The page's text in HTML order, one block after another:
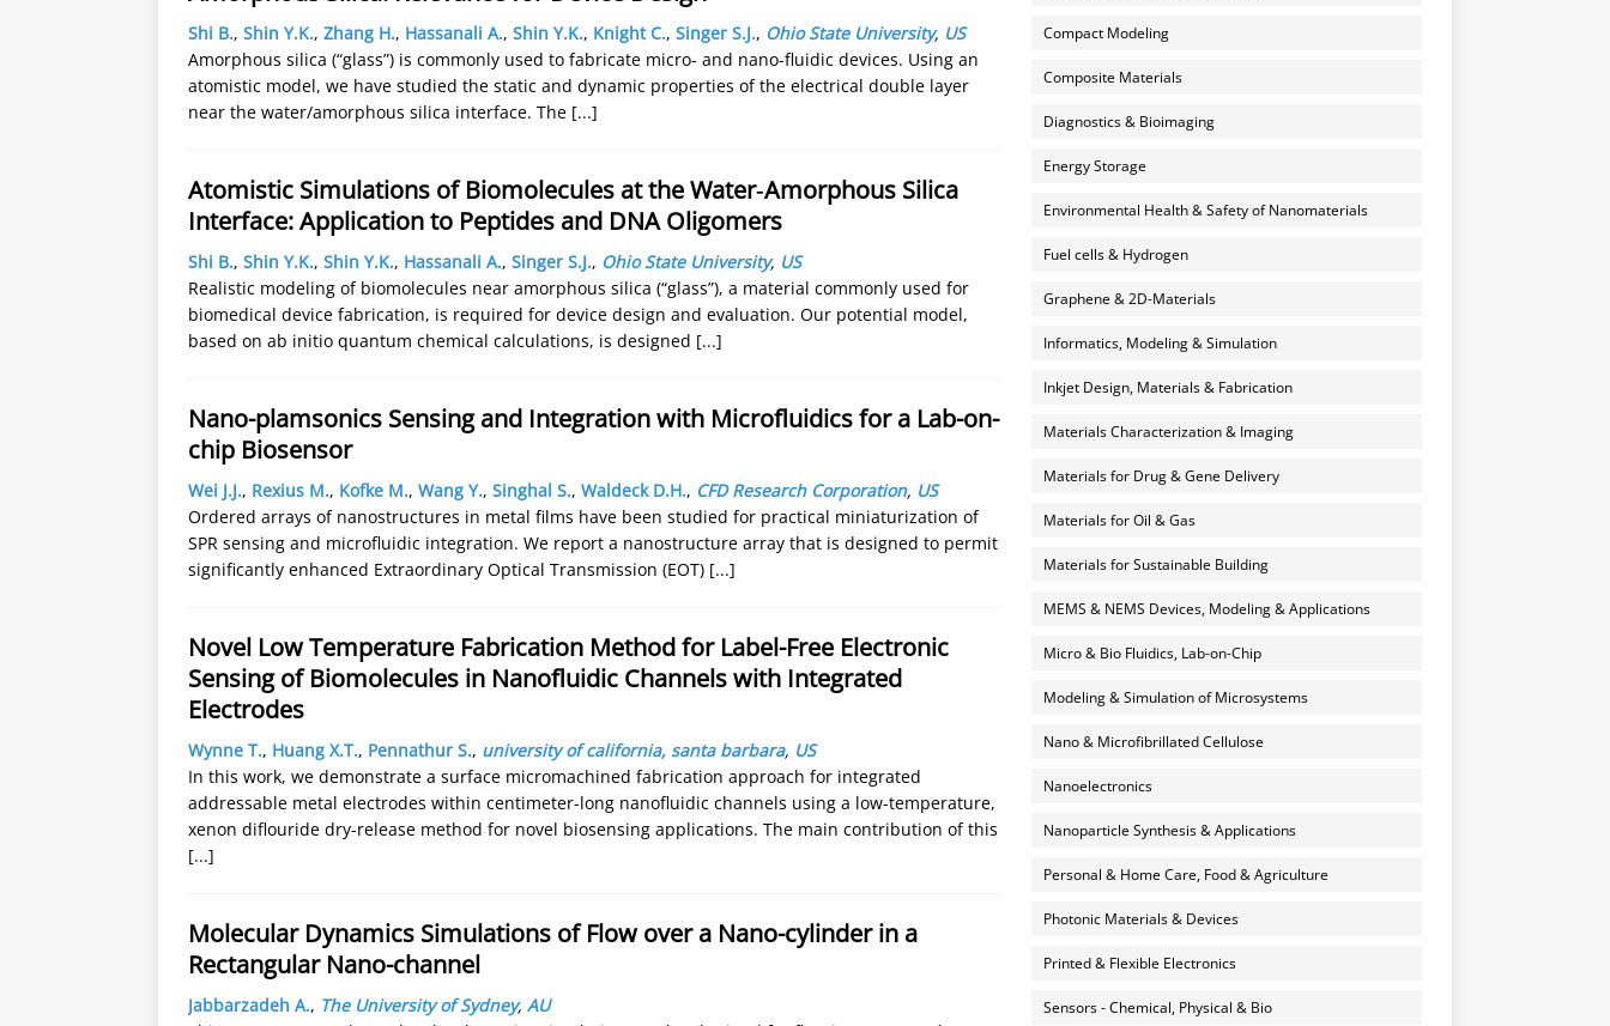
Shi B., Shin Y.K., Zhang H., Hassanali A., Shin Y.K., Knight C., Singer S.J., Ohio State University, US
Amorphous silica (“glass”) is commonly used to fabricate micro- and nano-fluidic devices. Using an
atomistic model, we have studied the static and dynamic properties of the electrical double layer
near the water/amorphous silica interface. The [...]
Atomistic Simulations of Biomolecules at the Water‐Amorphous Silica
Interface: Application to Peptides and DNA Oligomers
Shi B., Shin Y.K., Shin Y.K., Hassanali A., Singer S.J., Ohio State University, US
Realistic modeling of biomolecules near amorphous silica (“glass”), a material commonly used for
biomedical device fabrication, is required for device design and evaluation. Our potential model,
based on ab initio quantum chemical calculations, is designed [...]
Nano-plamsonics Sensing and Integration with Microfluidics for a Lab-on-
chip Biosensor
Wei J.J., Rexius M., Kofke M., Wang Y., Singhal S., Waldeck D.H., CFD Research Corporation, US
Ordered arrays of nanostructures in metal films have been studied for practical miniaturization of
SPR sensing and microfluidic integration. We report a nanostructure array that is designed to permit
significantly enhanced Extraordinary Optical Transmission (EOT) [...]
Novel Low Temperature Fabrication Method for Label-Free Electronic
Sensing of Biomolecules in Nanofluidic Channels with Integrated
Electrodes
Wynne T., Huang X.T., Pennathur S., university of california, santa barbara, US
In this work, we demonstrate a surface micromachined fabrication approach for integrated
addressable metal electrodes within centimeter-long nanofluidic channels using a low-temperature,
xenon diflouride dry-release method for novel biosensing applications. The main contribution of this
[...]
Molecular Dynamics Simulations of Flow over a Nano-cylinder in a
Rectangular Nano-channel
Jabbarzadeh A., The University of Sydney, AU
Compact Modeling
Composite Materials
Diagnostics & Bioimaging
Energy Storage
Environmental Health & Safety of Nanomaterials
Fuel cells & Hydrogen
Graphene & 2D-Materials
Informatics, Modeling & Simulation
Inkjet Design, Materials & Fabrication
Materials Characterization & Imaging
Materials for Drug & Gene Delivery
Materials for Oil & Gas
Materials for Sustainable Building
MEMS & NEMS Devices, Modeling & Applications
Micro & Bio Fluidics, Lab-on-Chip
Modeling & Simulation of Microsystems
Nano & Microfibrillated Cellulose
Nanoelectronics
Nanoparticle Synthesis & Applications
Personal & Home Care, Food & Agriculture
Photonic Materials & Devices
Printed & Flexible Electronics
Sensors - Chemical, Physical & Bio